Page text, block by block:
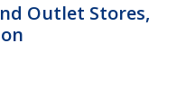
Outlet Stores,